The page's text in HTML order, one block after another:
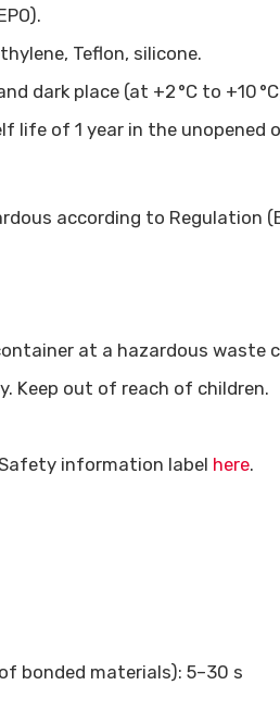
Teflon, silicone.
dark place (at +2 °C to +10
life of 1 year in the
according to Regulation
at a hazardous waste
Keep out of reach of children.
information label here.
bonded materials): 5–30 s